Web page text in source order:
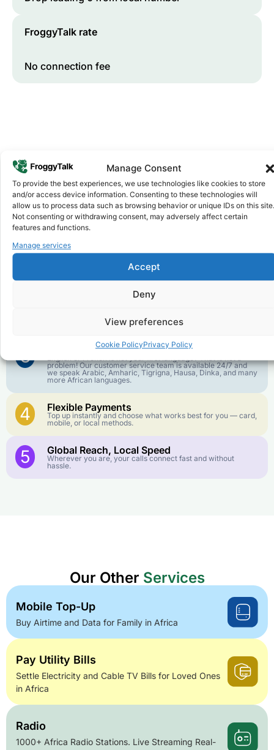
Manage Consent
To provide the best experiences, we use technologies like cookies to store
and/or access device information. Consenting to these technologies will
allow us to process data such as browsing behavior or unique IDs on this site.
Not consenting or withdrawing consent, may adversely affect certain
features and functions.
Manage services
Accept
Deny
View preferences
Cookie PolicyPrivacy Policy
FroggyTalk rate
No connection fee
Why FroggyTalk
Why Use FroggyTalk for Your Calls
toAngola?
We keep our international calling rates low so your money
goes further. No surprise charges, ever.
best call experience.
3 Customer Service in your Language
English or French is not your first language? That is not a
problem! Our customer service team is available 24/7 and
we speak Arabic, Amharic, Tigrigna, Hausa, Dinka, and many
more African languages.
4 Flexible Payments
Top up instantly and choose what works best for you — card,
mobile, or local methods.
5 Global Reach, Local Speed
Wherever you are, your calls connect fast and without
hassle.
Our Other Services
Mobile Top-Up
Buy Airtime and Data for Family in Africa
Pay Utility Bills
Settle Electricity and Cable TV Bills for Loved Ones
in Africa
Radio
1000+ Africa Radio Stations. Live Streaming Real-